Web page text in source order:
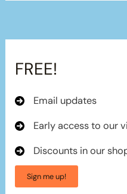
FREE!
Email updates
Early access to our
Discounts in our
Sign me up!